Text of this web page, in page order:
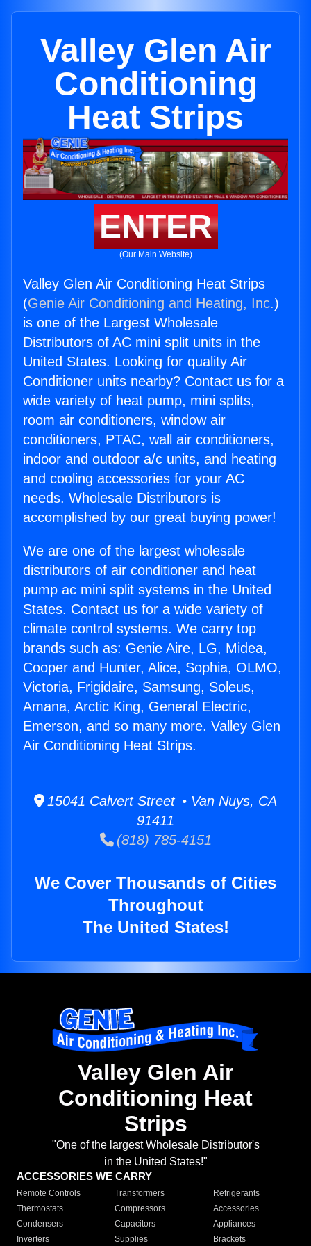
Valley Glen Air
Conditioning
Heat Strips
ENTER
(Our Main Website)
Valley Glen Air Conditioning Heat Strips
(Genie Air Conditioning and Heating, Inc.)
is one of the Largest Wholesale
Distributors of AC mini split units in the
United States. Looking for quality Air
Conditioner units nearby? Contact us for a
wide variety of heat pump, mini splits,
room air conditioners, window air
conditioners, PTAC, wall air conditioners,
indoor and outdoor a/c units, and heating
and cooling accessories for your AC
needs. Wholesale Distributors is
accomplished by our great buying power!
We are one of the largest wholesale
distributors of air conditioner and heat
pump ac mini split systems in the United
States. Contact us for a wide variety of
climate control systems. We carry top
brands such as: Genie Aire, LG, Midea,
Cooper and Hunter, Alice, Sophia, OLMO,
Victoria, Frigidaire, Samsung, Soleus,
Amana, Arctic King, General Electric,
Emerson, and so many more. Valley Glen
Air Conditioning Heat Strips.
15041 Calvert Street • Van Nuys, CA
91411
(818) 785-4151
We Cover Thousands of Cities
Throughout
The United States!
Valley Glen Air
Conditioning Heat
Strips
"One of the largest Wholesale Distributor's
in the United States!"
ACCESSORIES WE CARRY
Remote Controls Transformers
Refrigerants
Thermostats
Compressors
Accessories
Condensers
Capacitors
Appliances
Inverters
Supplies Brackets